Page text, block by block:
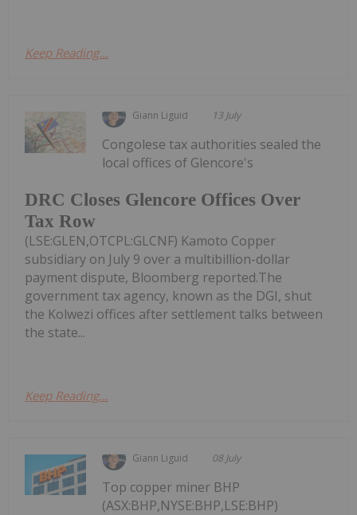
Keep Reading...
Giann Liguid 13 July
DRC Closes Glencore Offices Over
Tax Row
Congolese tax authorities sealed the
local offices of Glencore's
(LSE:GLEN,OTCPL:GLCNF) Kamoto Copper
subsidiary on July 9 over a multibillion-dollar
payment dispute, Bloomberg reported.The
government tax agency, known as the DGI, shut
the Kolwezi offices after settlement talks between
the state...
Keep Reading...
Giann Liguid 08 July
Top copper miner BHP
(ASX:BHP,NYSE:BHP,LSE:BHP)